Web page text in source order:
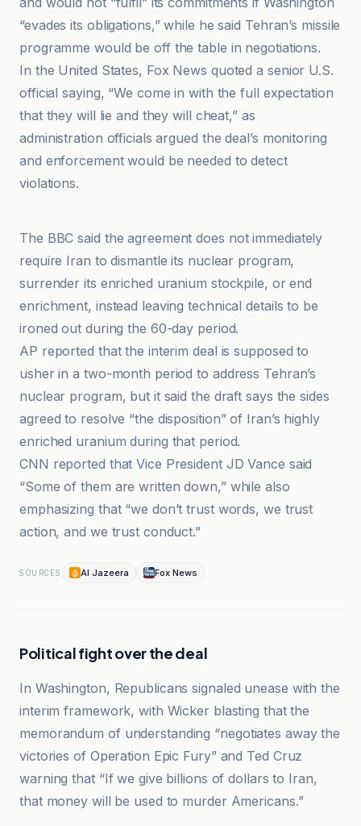
“evades its obligations,” while he said Tehran’s missile
programme would be off the table in negotiations.
In the United States, Fox News quoted a senior U.S.
official saying, “We come in with the full expectation
that they will lie and they will cheat,” as
administration officials argued the deal’s monitoring
and enforcement would be needed to detect
violations.
The BBC said the agreement does not immediately
require Iran to dismantle its nuclear program,
surrender its enriched uranium stockpile, or end
enrichment, instead leaving technical details to be
ironed out during the 60-day period.
AP reported that the interim deal is supposed to
usher in a two-month period to address Tehran’s
nuclear program, but it said the draft says the sides
agreed to resolve “the disposition” of Iran’s highly
enriched uranium during that period.
CNN reported that Vice President JD Vance said
“Some of them are written down,” while also
emphasizing that “we don’t trust words, we trust
action, and we trust conduct.”
SOURCES Al Jazeera Fox News
Political fight over the deal
In Washington, Republicans signaled unease with the
interim framework, with Wicker blasting that the
memorandum of understanding “negotiates away the
victories of Operation Epic Fury” and Ted Cruz
warning that “If we give billions of dollars to Iran,
that money will be used to murder Americans.”